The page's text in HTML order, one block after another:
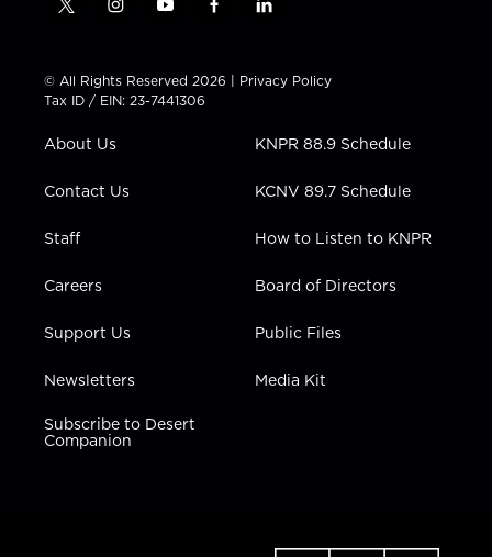
t
t
t
e
i
t
a
g
a
y
t
u
b
f
e
b
l
k
e
n
© All Rights Reserved 2026 | Privacy Policy
Tax ID / EIN: 23-7441306
About Us
Contact Us
Staff
Careers
Support Us
Newsletters
Subscribe to Desert
Companion
KNPR 88.9 Schedule
KCNV 89.7 Schedule
How to Listen to KNPR
Board of Directors
Public Files
Media Kit